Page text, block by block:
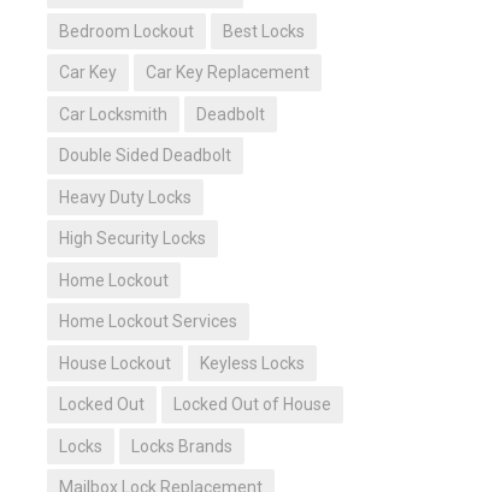
Bedroom Lockout Best Locks
Car Key Car Key Replacement
Car Locksmith Deadbolt
Double Sided Deadbolt
Heavy Duty Locks
High Security Locks
Home Lockout
Home Lockout Services
House Lockout Keyless Locks
Locked Out Locked Out of House
Locks Locks Brands
Mailbox Lock Replacement